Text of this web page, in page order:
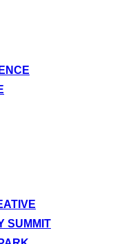
SUMMIT